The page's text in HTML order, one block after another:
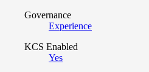
Governance
Experience
KCS Enabled
Yes